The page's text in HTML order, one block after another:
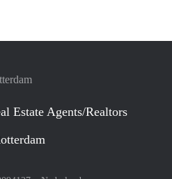
Estate Agents/Realtors